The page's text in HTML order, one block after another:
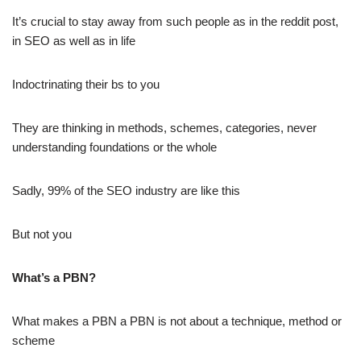
It’s crucial to stay away from such people as in the reddit post,
in SEO as well as in life
Indoctrinating their bs to you
They are thinking in methods, schemes, categories, never
understanding foundations or the whole
Sadly, 99% of the SEO industry are like this
But not you
What’s a PBN?
What makes a PBN a PBN is not about a technique, method or
scheme